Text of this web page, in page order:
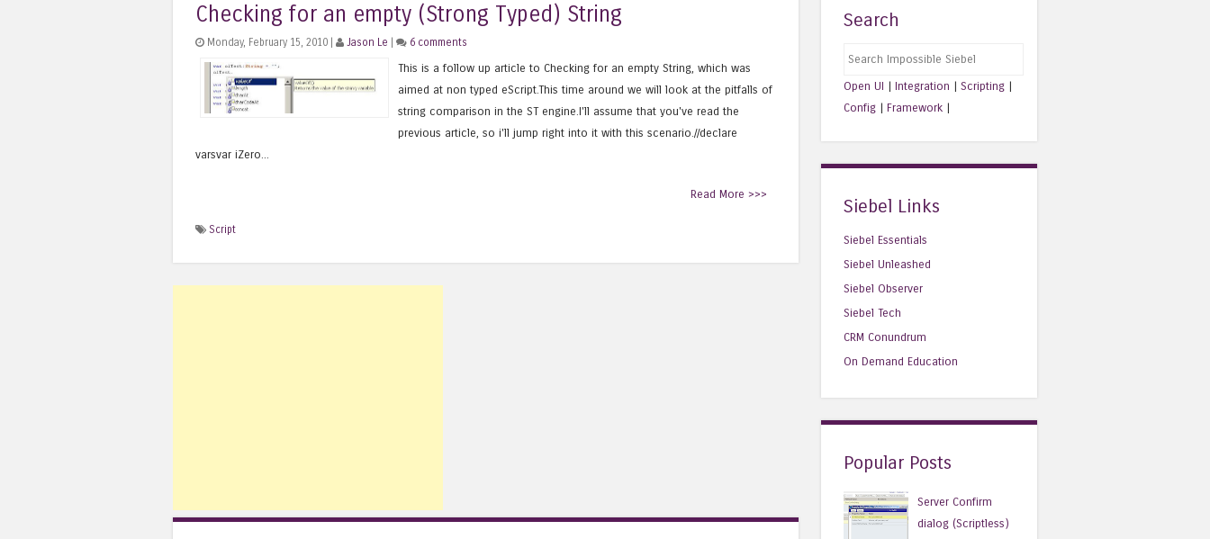
Checking for an empty (Strong Typed) String
Monday, February 15, 2010 | Jason Le 6 comments
This is a follow up article to Checking for an empty String, which was
aimed at non typed eScript.This time around we will look at the pitfalls of
string comparison in the ST engine.I'll assume that you've read the
previous article, so i'll jump right into it with this scenario.//declare
varsvar iZero...
Read More >>>
Script
Search
Search
Open UI | Integration | Scripting |
Config | Framework |
Siebel Links
Siebel Essentials
Siebel Unleashed
Siebel Observer
Siebel Tech
CRM Conundrum
On Demand Education
Popular Posts
Server Confirm
dialog (Scriptless)